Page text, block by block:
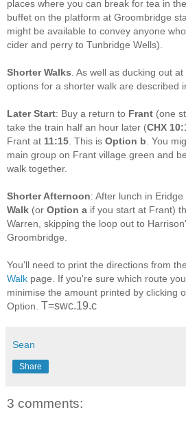
places where you can break for tea in
buffet on the platform at Groombridge
might be available to convey anyone
cider and perry to Tunbridge Wells).
Shorter Walks . As well as ducking out
options for a shorter walk are described
Later Start: Buy a return to Frant (one
take the train half an hour later (CHX
Frant at 11:15 . This is Option b . You
main group on Frant village green and
walk together.
Shorter Afternoon: After lunch in
Walk (or Option a if you start at Frant)
Warren, skipping the loop out to
Groombridge.
You'll need to print the directions from the
Walk page. If you're sure which route
minimise the amount printed by clicking
Option. T=swc.19.c
Sean
Share
3 comments: